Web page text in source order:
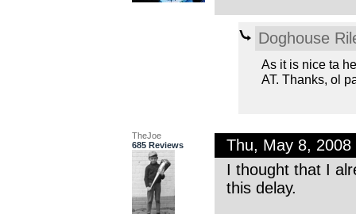
Doghouse
As it is nice ta
AT. Thanks, ol
TheJoe
685 Reviews
Thu, May 8, 2008
I thought that I
this delay.